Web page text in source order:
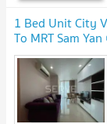
1 Bed Unit City
To MRT Sam